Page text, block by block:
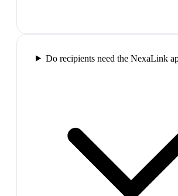
Do recipients need the NexaLink